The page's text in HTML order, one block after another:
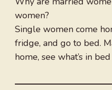
women?
Single women come
fridge, and go to bed.
home, see what’s in